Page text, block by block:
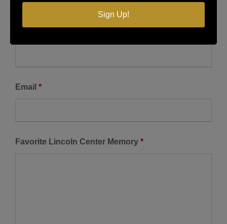
Lincoln Center Guest Book
*are required
Email *
Favorite Lincoln Center Memory *
Sign Up!